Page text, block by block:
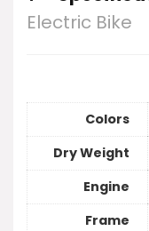
Electric Bike
Colors
Dry Weight
Engine
Frame